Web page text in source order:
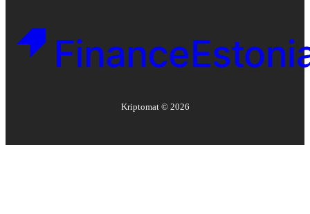
Kriptomat © 2026